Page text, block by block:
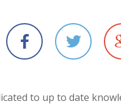
R k
to up to date